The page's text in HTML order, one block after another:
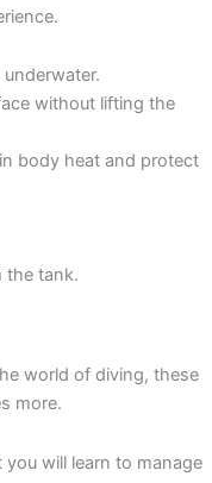
without lifting the
body heat and protect
the tank.
world of diving, these
more.
you will learn to manage